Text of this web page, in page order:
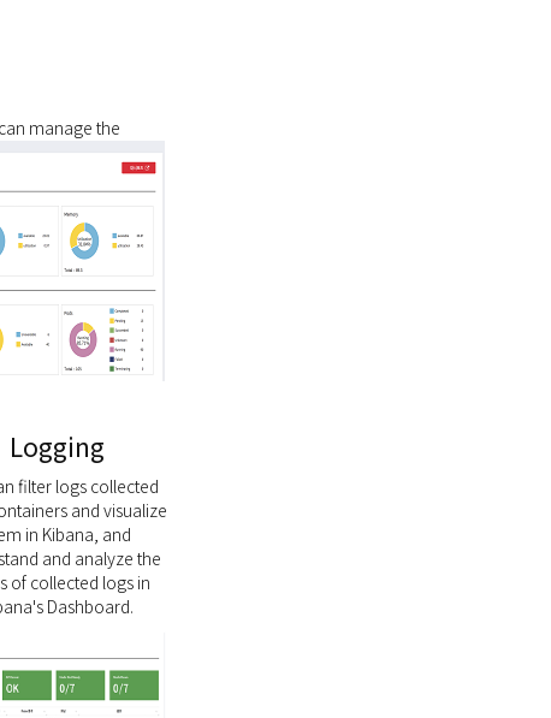
manage the
Logging
filter logs collected
and visualize
in Kibana, and
and analyze the
of collected logs in
Dashboard.